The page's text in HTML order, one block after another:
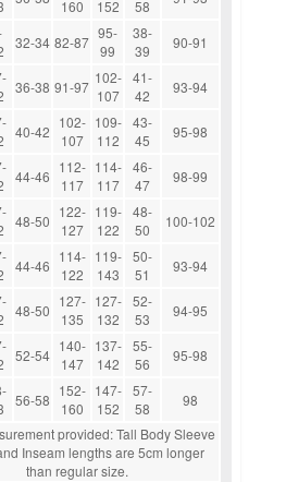
160
152
58
32-34 82-87
95-
99
38-
39
90-91
36-38 91-97
102-
107
41-
42
93-94
40-42
102-
107
109-
112
43-
45
95-98
44-46
112-
117
114-
117
46-
47
98-99
48-50
122-
127
119-
122
48-
50
100-102
44-46
114-
122
119-
143
50-
51
93-94
48-50
127-
135
127-
132
52-
53
94-95
52-54
140-
147
137-
142
55-
56
95-98
56-58
152-
160
147-
152
57-
58
98
provided: Tall Body Sleeve
Inseam lengths are 5cm longer
than regular size.